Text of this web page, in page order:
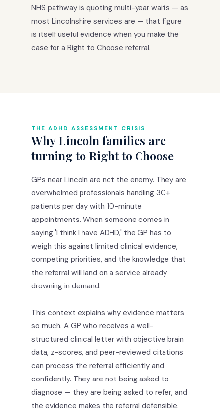
NHS pathway is quoting multi-year waits — as
most Lincolnshire services are — that figure
is itself useful evidence when you make the
case for a Right to Choose referral.
THE ADHD ASSESSMENT CRISIS
Why Lincoln families are
turning to Right to Choose
GPs near Lincoln are not the enemy. They are
overwhelmed professionals handling 30+
patients per day with 10-minute
appointments. When someone comes in
saying 'I think I have ADHD,' the GP has to
weigh this against limited clinical evidence,
competing priorities, and the knowledge that
the referral will land on a service already
drowning in demand.
This context explains why evidence matters
so much. A GP who receives a well-
structured clinical letter with objective brain
data, z-scores, and peer-reviewed citations
can process the referral efficiently and
confidently. They are not being asked to
diagnose — they are being asked to refer, and
the evidence makes the referral defensible.